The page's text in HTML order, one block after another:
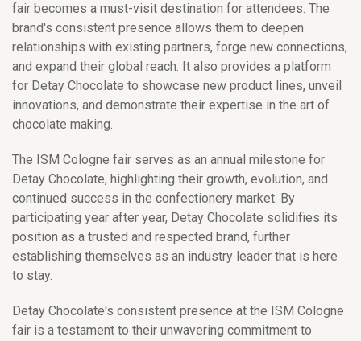
fair becomes a must-visit destination for attendees. The
brand's consistent presence allows them to deepen
relationships with existing partners, forge new connections,
and expand their global reach. It also provides a platform
for Detay Chocolate to showcase new product lines, unveil
innovations, and demonstrate their expertise in the art of
chocolate making.
The ISM Cologne fair serves as an annual milestone for
Detay Chocolate, highlighting their growth, evolution, and
continued success in the confectionery market. By
participating year after year, Detay Chocolate solidifies its
position as a trusted and respected brand, further
establishing themselves as an industry leader that is here
to stay.
Detay Chocolate's consistent presence at the ISM Cologne
fair is a testament to their unwavering commitment to